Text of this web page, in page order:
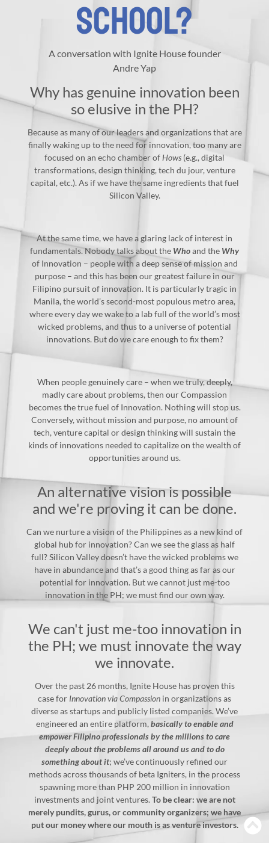
SCHOOL?
A conversation with Ignite House founder
Andre Yap
Why has genuine innovation been
so elusive in the PH?
Because as many of our leaders and organizations that are
finally waking up to the need for innovation, too many are
focused on an echo chamber of Hows (e.g., digital
transformations, design thinking, tech du jour, venture
capital, etc.). As if we have the same ingredients that fuel
Silicon Valley.
At the same time, we have a glaring lack of interest in
fundamentals. Nobody talks about the Whoand the Why
of Innovation – people with a deep sense of mission and
purpose – and this has been our greatest failure in our
Filipino pursuit of innovation. It is particularly tragic in
Manila, the world’s second-most populous metro area,
where every day we wake to a lab full of the world’s most
wicked problems, and thus to a universe of potential
innovations. But do we care enough to fix them?
When people genuinely care – when we truly, deeply,
madly care about problems, then our Compassion
becomes the true fuel of Innovation. Nothing will stop us.
Conversely, without mission and purpose, no amount of
tech, venture capital or design thinking will sustain the
kinds of innovations needed to capitalize on the wealth of
opportunities around us.
An alternative vision is possible
and we're proving it can be done.
Can we nurture a vision of the Philippines as a new kind of
global hub for innovation? Can we see the glass as half
full? Silicon Valley doesn’t have the wicked problems we
have in abundance and that’s a good thing as far as our
potential for innovation. But we cannot just me-too
innovation in the PH; we must find our own way.
We can't just me-too innovation in
the PH; we must innovate the way
we innovate.
Over the past 26 months, Ignite House has proven this
case for Innovation via Compassion in organizations as
diverse as startups and publicly listed companies. We’ve
engineered an entire platform, basically to enable and
empower Filipino professionals by the millions to care
deeply about the problems all around us and to do
something about it; we’ve continuously refined our
methods across thousands of beta Igniters, in the process
spawning more than PHP 200 million in innovation
investments and joint ventures. To be clear: we are not
merely pundits, gurus, or community organizers; we have
put our money where our mouth is as venture investors.